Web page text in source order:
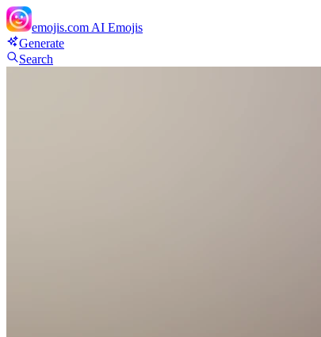
emojis.com AI Emojis
Generate
Search